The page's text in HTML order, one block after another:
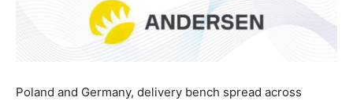
Poland and Germany, delivery bench spread across